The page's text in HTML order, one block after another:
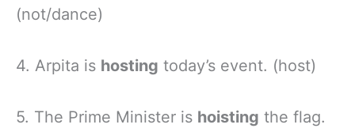
(not/dance)
4. Arpita is hosting today’s event. (host)
5. The Prime Minister is hoisting the flag.